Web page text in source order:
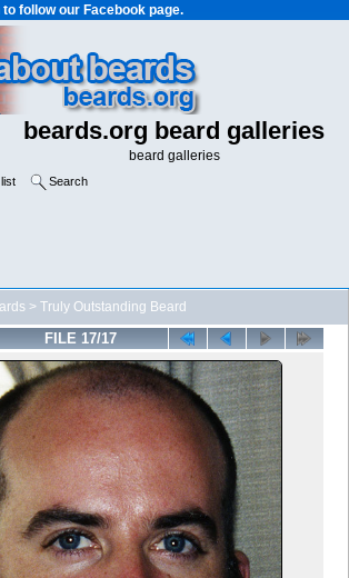
follow our Facebook page.
beards.org beard galleries
beard galleries
Search
> Truly Outstanding Beard
FILE 17/17